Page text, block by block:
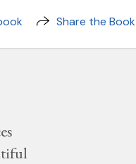
Share the Book